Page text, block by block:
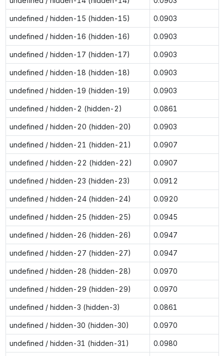
undefined / hidden-15 (hidden-15) 0.0903
undefined / hidden-16 (hidden-16) 0.0903
undefined / hidden-17 (hidden-17) 0.0903
undefined / hidden-18 (hidden-18) 0.0903
undefined / hidden-19 (hidden-19) 0.0903
undefined / hidden-2 (hidden-2) 0.0861
undefined / hidden-20 (hidden-20) 0.0903
undefined / hidden-21 (hidden-21) 0.0907
undefined / hidden-22 (hidden-22) 0.0907
undefined / hidden-23 (hidden-23) 0.0912
undefined / hidden-24 (hidden-24) 0.0920
undefined / hidden-25 (hidden-25) 0.0945
undefined / hidden-26 (hidden-26) 0.0947
undefined / hidden-27 (hidden-27) 0.0947
undefined / hidden-28 (hidden-28) 0.0970
undefined / hidden-29 (hidden-29) 0.0970
undefined / hidden-3 (hidden-3) 0.0861
undefined / hidden-30 (hidden-30) 0.0970
undefined / hidden-31 (hidden-31) 0.0980